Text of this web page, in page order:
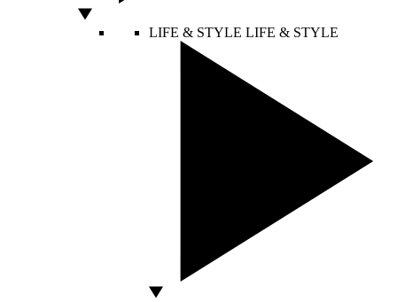
LIFE & STYLE LIFE & STYLE